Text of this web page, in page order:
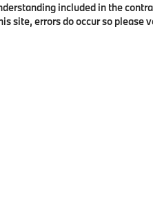
included in the
site, errors do occur so